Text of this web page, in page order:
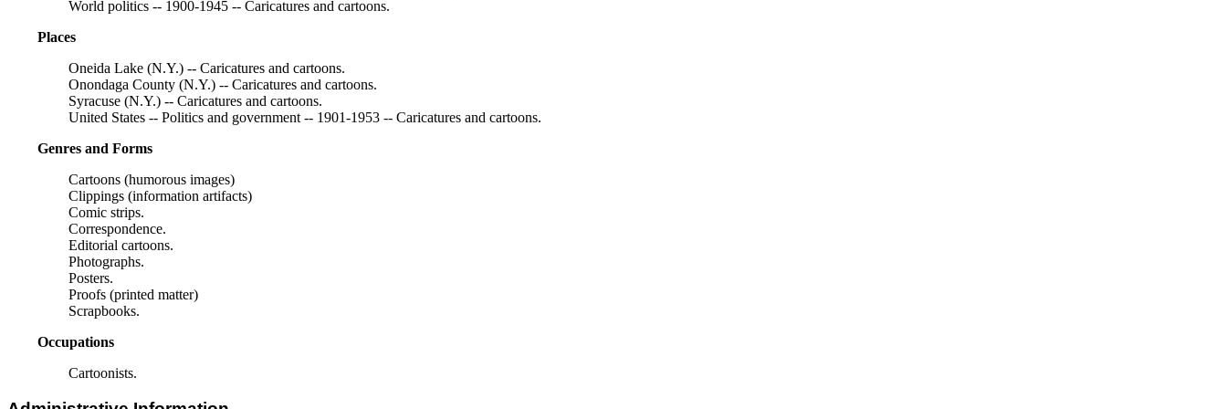
World politics -- 1900-1945 -- Caricatures and cartoons.
Places
Oneida Lake (N.Y.) -- Caricatures and cartoons.
Onondaga County (N.Y.) -- Caricatures and cartoons.
Syracuse (N.Y.) -- Caricatures and cartoons.
United States -- Politics and government -- 1901-1953 -- Caricatures and cartoons.
Genres and Forms
Cartoons (humorous images)
Clippings (information artifacts)
Comic strips.
Correspondence.
Editorial cartoons.
Photographs.
Posters.
Proofs (printed matter)
Scrapbooks.
Occupations
Cartoonists.